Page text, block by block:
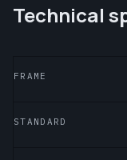
Technical
FRAME
STANDARD